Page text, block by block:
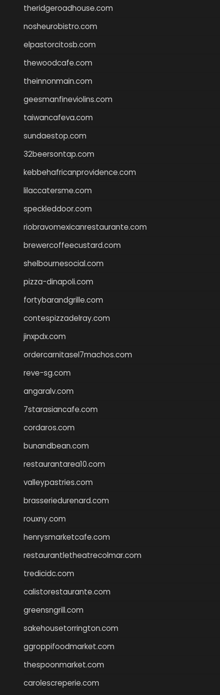
theridgeroadhouse.com
nosheurobistro.com
elpastorcitosb.com
thewoodcafe.com
theinnonmain.com
geesmanfineviolins.com
taiwancafeva.com
sundaestop.com
32beersontap.com
kebbehafricanprovidence.com
lilaccatersme.com
speckleddoor.com
riobravomexicanrestaurante.com
brewercoffeecustard.com
shelbournesocial.com
pizza-dinapoli.com
fortybarandgrille.com
contespizzadelray.com
jinxpdx.com
ordercarnitasel7machos.com
reve-sg.com
angaralv.com
7starasiancafe.com
cordaros.com
bunandbean.com
restaurantarea10.com
valleypastries.com
brasseriedurenard.com
rouxny.com
henrysmarketcafe.com
restaurantletheatrecolmar.com
tredicidc.com
calistorestaurante.com
greensngrill.com
sakehousetorrington.com
ggroppifoodmarket.com
thespoonmarket.com
carolescreperie.com